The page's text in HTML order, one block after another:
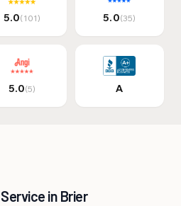
5.0(101) 5.0(35)
5.0(5) A
in Brier